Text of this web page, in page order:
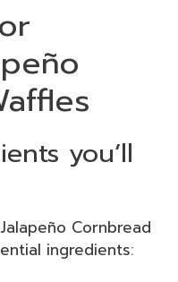
you’ll
Cornbread
ingredients: